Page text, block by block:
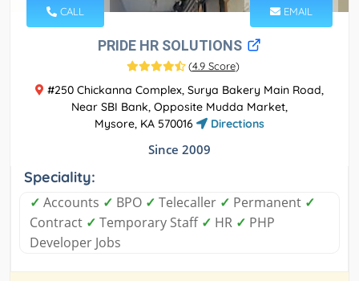
CALL EMAIL
PRIDE HR SOLUTIONS
(4.9 Score)
#250 Chickanna Complex, Surya Bakery Main Road,
Near SBI Bank, Opposite Mudda Market,
Mysore, KA 570016
Directions
Since 2009
Speciality:
✓ Accounts ✓ BPO ✓ Telecaller ✓ Permanent ✓
Contract ✓ Temporary Staff ✓ HR ✓ PHP
Developer Jobs